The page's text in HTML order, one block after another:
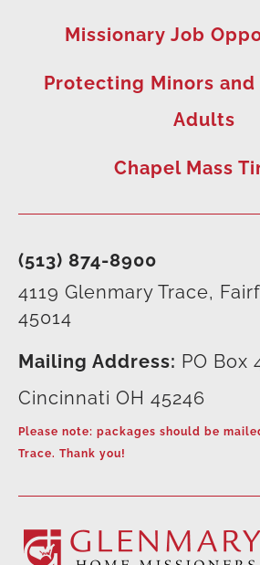
(513) 874-8900
4119 Glenmary Trace,
45014
Mailing Address: PO Box
Cincinnati OH 45246
Please note: packages should be
Trace. Thank you!
Missionary Job
Protecting Minors
Adults
Chapel Mass